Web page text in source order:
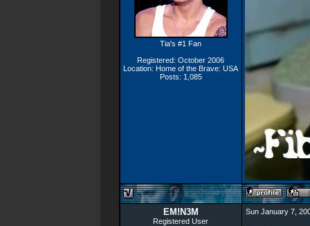
Tia's #1 Fan
Registered: October 2006
Location: Home of the Brave: USA
Posts: 1,085
EM!N3M
Registered User
Sun January 7,